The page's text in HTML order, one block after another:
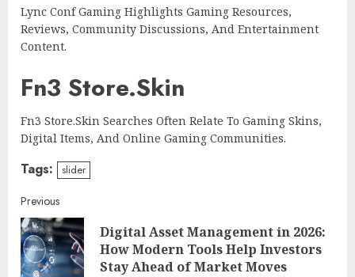
Lync Conf Gaming Highlights Gaming Resources,
Reviews, Community Discussions, And Entertainment
Content.
Fn3 Store.Skin
Fn3 Store.Skin Searches Often Relate To Gaming Skins,
Digital Items, And Online Gaming Communities.
Tags: slider
Continue
Reading
Previous
Digital Asset Management in 2026:
How Modern Tools Help Investors
Stay Ahead of Market Moves